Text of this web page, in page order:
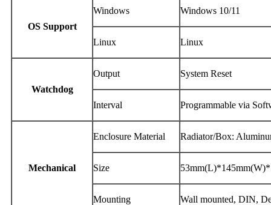
OS Support
Windows Windows 10/11
Linux Linux
Watchdog
Output System Reset
Interval Programmable via
Mechanical
Enclosure Material Radiator/Box:
Size
Mounting Wall mounted, DIN,